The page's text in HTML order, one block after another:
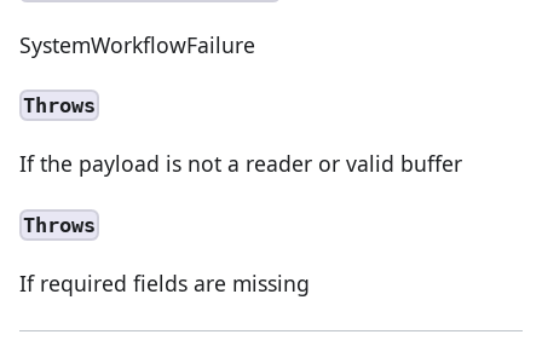
SystemWorkflowFailure
Throws
If the payload is not a reader or valid buffer
Throws
If required fields are missing